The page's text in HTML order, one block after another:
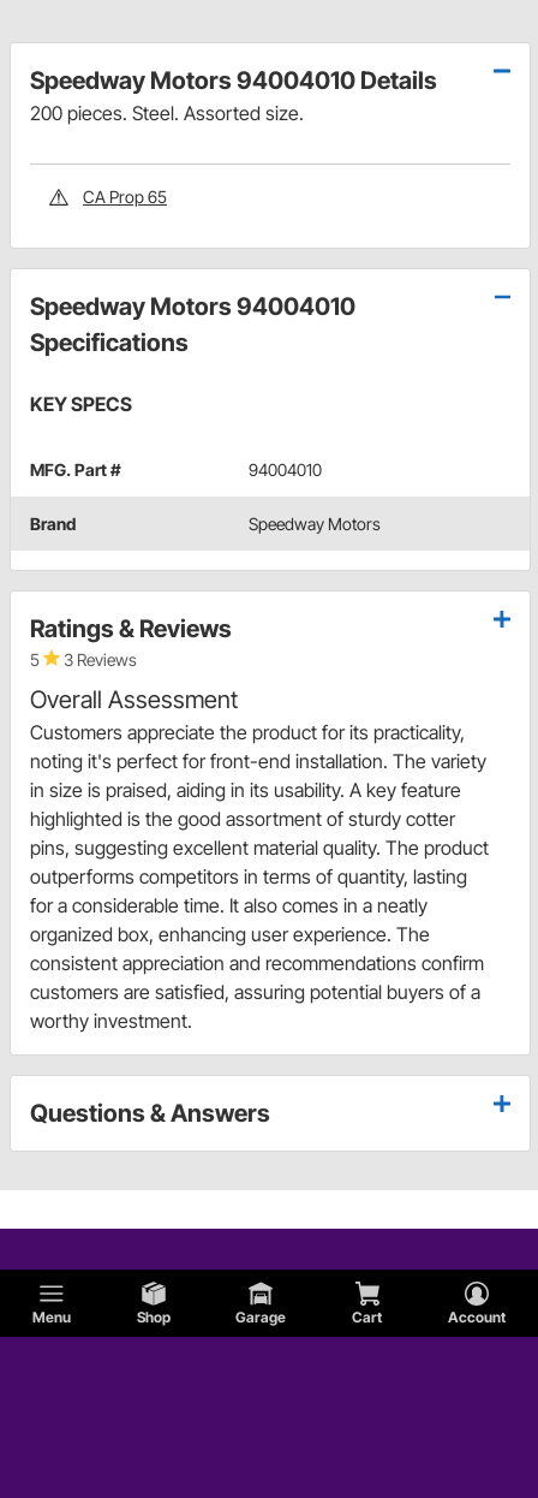
Menu Shop Garage Cart Account
Speedway Motors 94004010 Details
200 pieces. Steel. Assorted size.
CA Prop 65
Speedway Motors 94004010
Specifications
KEY SPECS
MFG. Part # 94004010
Brand Speedway Motors
Ratings & Reviews
5 3 Reviews
Overall Assessment
Customers appreciate the product for its practicality,
noting it's perfect for front-end installation. The variety
in size is praised, aiding in its usability. A key feature
highlighted is the good assortment of sturdy cotter
pins, suggesting excellent material quality. The product
outperforms competitors in terms of quantity, lasting
for a considerable time. It also comes in a neatly
organized box, enhancing user experience. The
consistent appreciation and recommendations confirm
customers are satisfied, assuring potential buyers of a
worthy investment.
Questions & Answers